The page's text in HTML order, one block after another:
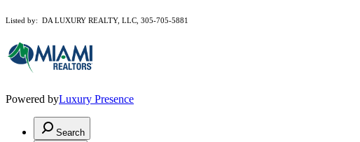
Listed by: DA LUXURY REALTY, LLC, 305-705-5881
Powered byLuxury Presence
Search